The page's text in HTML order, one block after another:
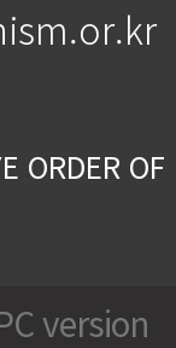
ORDER
version